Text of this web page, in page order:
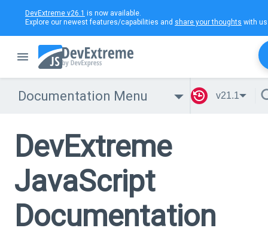
DevExtreme v26.1 is now available.
Explore our newest features/capabilities and share your thoughts with
Documentation Menu v21.1
DevExtreme
JavaScript
Documentation